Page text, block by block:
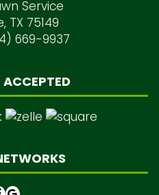
Service
TX 75149
669-9937